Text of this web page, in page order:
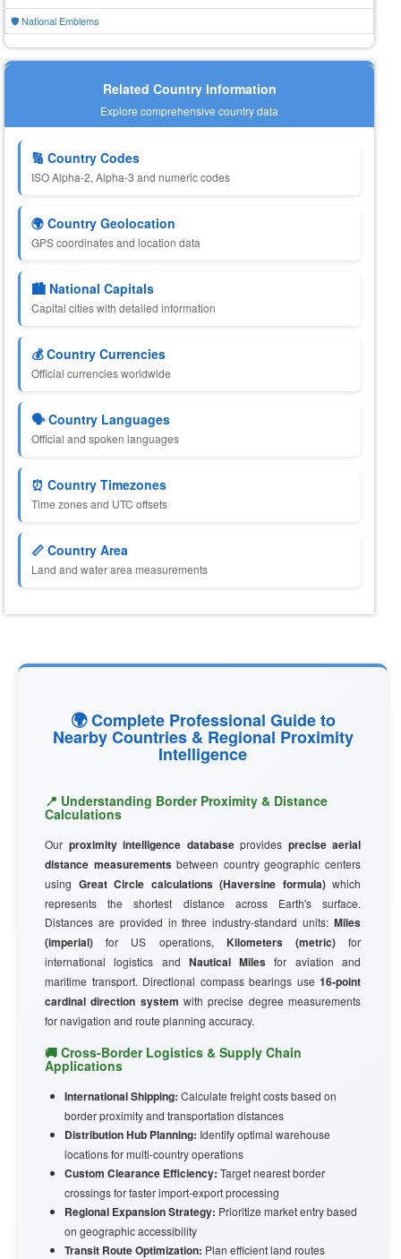
🛡️ National Emblems
Related Country Information
Explore comprehensive country data
🔢 Country Codes
ISO Alpha-2, Alpha-3 and numeric codes
🌍 Country Geolocation
GPS coordinates and location data
🏙️ National Capitals
Capital cities with detailed information
💰 Country Currencies
Official currencies worldwide
🗣️ Country Languages
Official and spoken languages
⏰ Country Timezones
Time zones and UTC offsets
📏 Country Area
Land and water area measurements
🌍 Complete Professional Guide to
Nearby Countries & Regional Proximity
Intelligence
📍 Understanding Border Proximity & Distance
Calculations
Our proximity intelligence databaseprovides precise aerial
distance measurementsbetween country geographic centers
using Great Circle calculations (Haversine formula)which
represents the shortest distance across Earth's surface.
Distances are provided in three industry-standard units: Miles
(imperial) for US operations, Kilometers (metric)for
international logistics and Nautical Miles for aviation and
maritime transport. Directional compass bearings use 16-point
cardinal direction system with precise degree measurements
for navigation and route planning accuracy.
🚚 Cross-Border Logistics & Supply Chain
Applications
International Shipping: Calculate freight costs based on
border proximity and transportation distances
Distribution Hub Planning: Identify optimal warehouse
locations for multi-country operations
Custom Clearance Efficiency: Target nearest border
crossings for faster import-export processing
Regional Expansion Strategy: Prioritize market entry based
on geographic accessibility
Transit Route Optimization: Plan efficient land routes